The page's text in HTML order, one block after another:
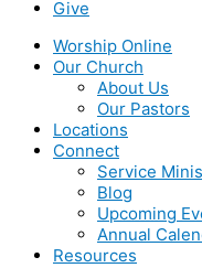
Give
Worship Online
Our Church
About Us
Our Pastors
Locations
Connect
Service
Blog
Upcoming
Annual
Resources